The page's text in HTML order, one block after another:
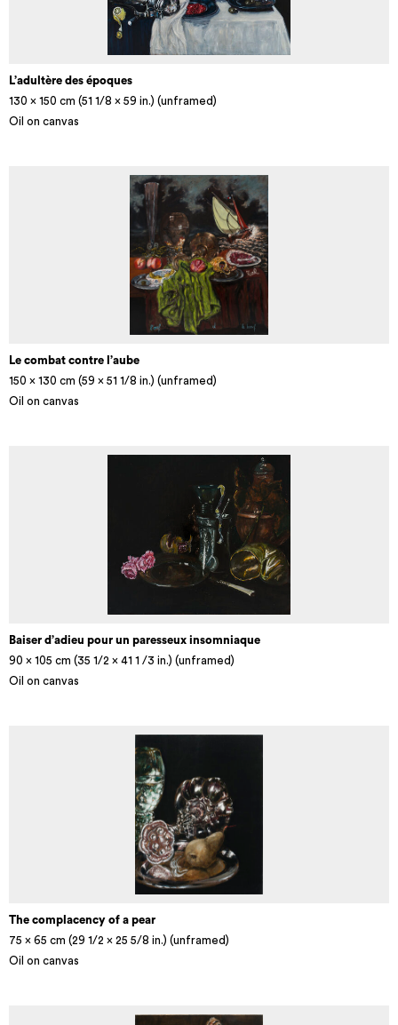
L’adultère des époques
130 x 150 cm (51 1/8 × 59 in.) (unframed)
Oil on canvas
Le combat contre l’aube
150 x 130 cm (59 × 51 1/8 in.) (unframed)
Oil on canvas
Baiser d’adieu pour un paresseux insomniaque
90 x 105 cm (35 1/2 x 41 1 /3 in.) (unframed)
Oil on canvas
The complacency of a pear
75 x 65 cm (29 1/2 × 25 5/8 in.) (unframed)
Oil on canvas